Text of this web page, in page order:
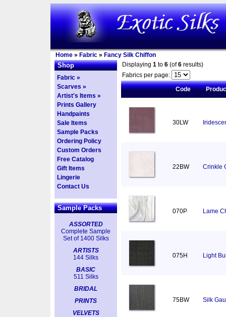
Home » Fabric » Fancy Silk Chiffon
Shop
Fabric »
Scarves »
Artist's Items »
Prints Gallery
Handpaints
Sale Items
Sample Packs
Ordering Policy
Custom Orders
Free Catalog
Gift Items
Lingerie
Contact Us
Sample Packs
ASSORTED
Complete Sample
Set of 1400 Silks
ARTISTS
144 Silks
BASIC
511 Silks
BRIDAL
PRINTS
VELVETS
Displaying 1 to 6 (of6 results)
Fabrics per page:
Code
30LW
22BW Crinkle
070P Lame
075H Light
75BW Silk